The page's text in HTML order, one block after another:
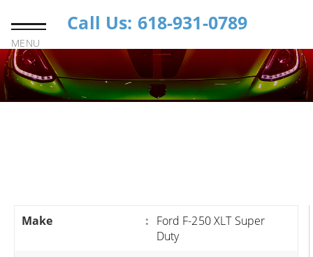
MENU
Call Us: 618-931-0789
Make : Ford F-250 XLT Super
Duty